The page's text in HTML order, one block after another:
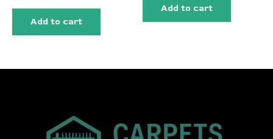
Add to cart
Add to cart